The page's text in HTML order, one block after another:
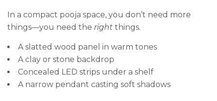
In a compact pooja space, you don’t need more
things—you need the right things.
A slatted wood panel in warm tones
A clay or stone backdrop
Concealed LED strips under a shelf
A narrow pendant casting soft shadows